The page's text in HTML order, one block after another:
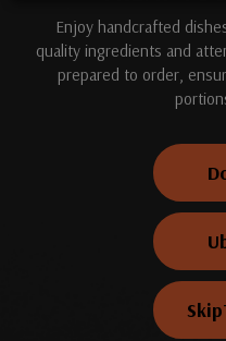
Enjoy handcrafted
quality ingredients and
prepared to order,